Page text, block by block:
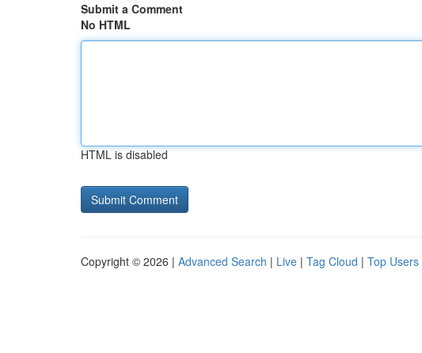
Submit a Comment
No HTML
HTML is disabled
Copyright © 2026 | Advanced Search | Live | Tag Cloud | Top Users